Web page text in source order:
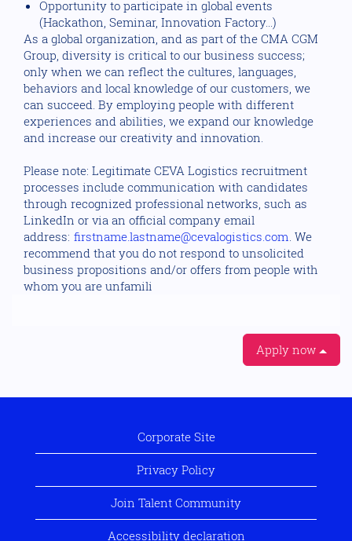
Opportunity to participate in global events
(Hackathon, Seminar, Innovation Factory...)
As a global organization, and as part of the CMA CGM
Group, diversity is critical to our business success;
only when we can reflect the cultures, languages,
behaviors and local knowledge of our customers, we
can succeed. By employing people with different
experiences and abilities, we expand our knowledge
and increase our creativity and innovation.
Please note: Legitimate CEVA Logistics recruitment
processes include communication with candidates
through recognized professional networks, such as
LinkedIn or via an official company email
address: firstname.lastname@cevalogistics.com. We
recommend that you do not respond to unsolicited
business propositions and/or offers from people with
whom you are unfamili
Apply now
Corporate Site
Privacy Policy
Join Talent Community
Accessibility declaration